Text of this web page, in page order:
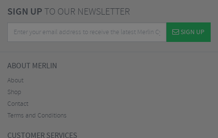
SIGN UPTO OUR NEWSLETTER
SIGN UP
ABOUT MERLIN
About
Shop
Contact
Terms and Conditions
CUSTOMER SERVICES